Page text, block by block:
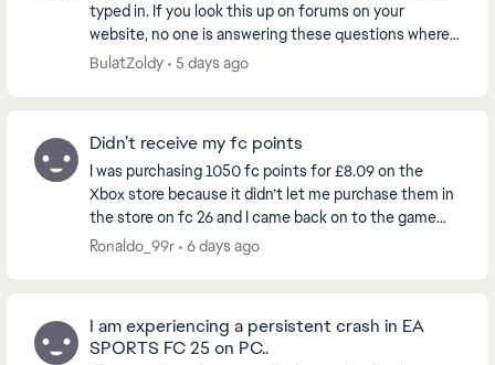
typed in. If you look this up on forums on your
website, no one is answering these questions where
people that can’t play the game they PREORDERE...
BulatZoldy 5 days ago
Didn’t receive my fc points
I was purchasing 1050 fc points for £8.09 on the
Xbox store because it didn’t let me purchase them in
the store on fc 26 and I came back on to the game
and my balance still said zero so I restarted t...
Ronaldo_99r 6 days ago
I am experiencing a persistent crash in EA
SPORTS FC 25 on PC..